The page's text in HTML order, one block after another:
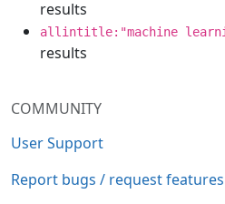
COMMUNITY
User Support
Report bugs / request features
results
allintitle:"machine
results